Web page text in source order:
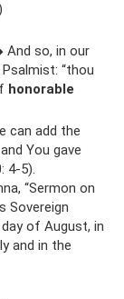
And so, in our
“thou
honorable
can add the
You gave
4-5).
“Sermon on
Sovereign
of August, in
and in the